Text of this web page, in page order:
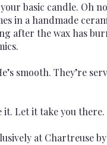
basic candle. Oh
in a handmade
after the wax has
He’s smooth. They’re
Let it take you there.
at Chartreuse